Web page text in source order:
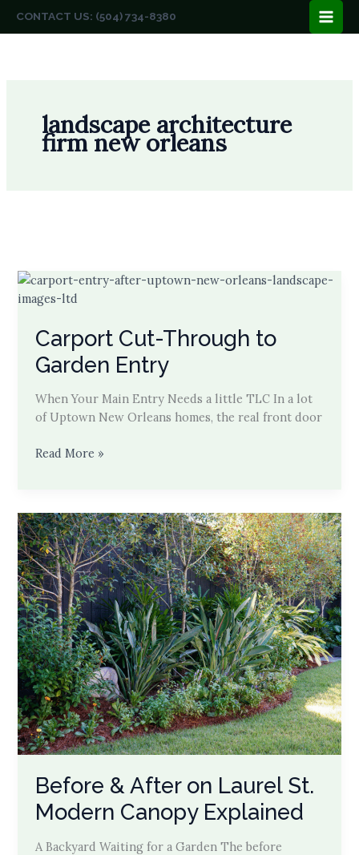
CONTACT US: (504) 734-8380
landscape architecture
firm new orleans
Carport Cut-Through to
Garden Entry
When Your Main Entry Needs a little TLC In a lot
of Uptown New Orleans homes, the real front door
Carport
Garden
Entry
Read More »
Before & After on Laurel St.
Modern Canopy Explained
A Backyard Waiting for a Garden The before